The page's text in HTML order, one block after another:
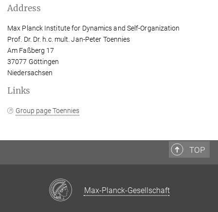
Address
Max Planck Institute for Dynamics and Self-Organization
Prof. Dr. Dr. h.c. mult. Jan-Peter Toennies
Am Faßberg 17
37077 Göttingen
Niedersachsen
Links
Group page Toennies
TOP
Max-Planck-Gesellschaft